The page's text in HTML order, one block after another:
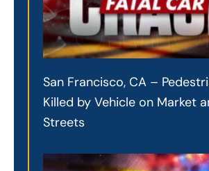
San Francisco, CA –
Killed by Vehicle on Market
Streets